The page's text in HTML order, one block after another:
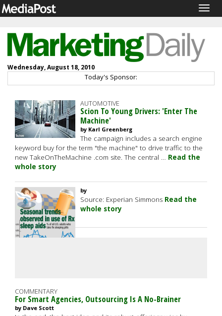
Wednesday, August 18, 2010
Today's Sponsor:
AUTOMOTIVE
Scion To Young Drivers: 'Enter The
Machine'
by Karl Greenberg
The campaign includes a search engine
keyword buy for the term "the machine" to drive traffic to the
new TakeOnTheMachine .com site. The central … Read the
whole story
by
Source: Experian Simmons Read the
whole story
COMMENTARY
For Smart Agencies, Outsourcing Is A No-Brainer
by Dave Scott